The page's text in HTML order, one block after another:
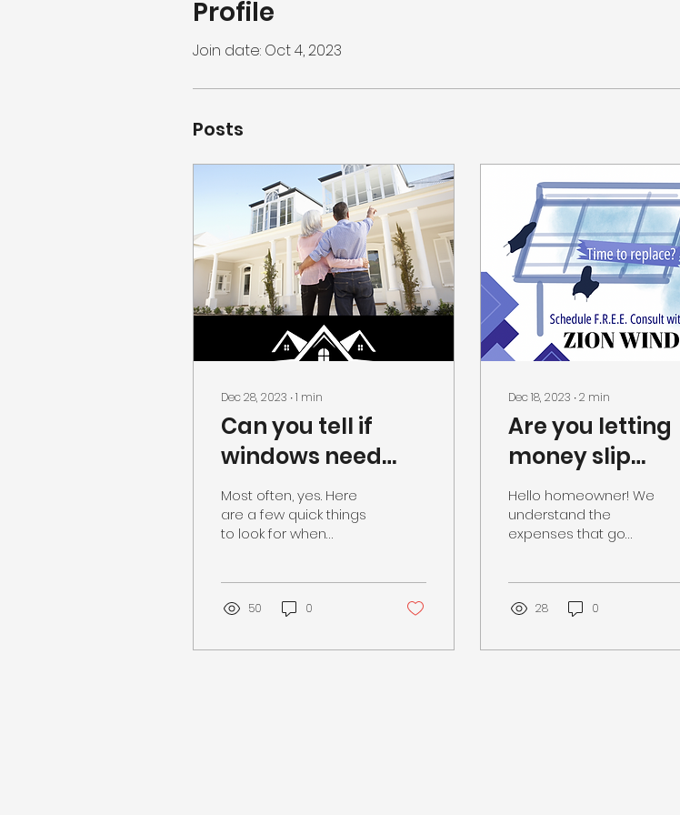
Profile
Join date: Oct 4, 2023
Posts
Dec 28, 2023 ∙1 min
Can you tell if
windows need
replaced from
the street?
Most often, yes. Here
are a few quick things
to look for when
This could be a...
50 0
Dec 18, 2023 ∙2 min
Are you letting
money slip
through the
cracks?
Hello homeowner! We
understand the
expenses that go
budget-enhancing
28 0